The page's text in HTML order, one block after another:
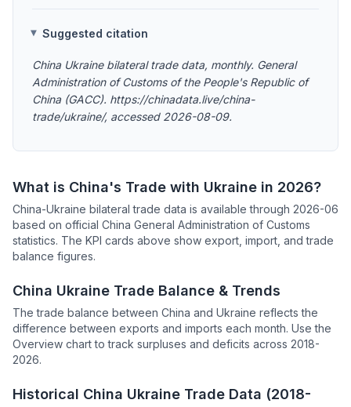
Suggested citation
China Ukraine bilateral trade data, monthly. General
Administration of Customs of the People's Republic of
China (GACC). https://chinadata.live/china-
trade/ukraine/, accessed 2026-08-09.
What is China's Trade with Ukraine in 2026?
China-Ukraine bilateral trade data is available through 2026-06
based on official China General Administration of Customs
statistics. The KPI cards above show export, import, and trade
balance figures.
China Ukraine Trade Balance & Trends
The trade balance between China and Ukraine reflects the
difference between exports and imports each month. Use the
Overview chart to track surpluses and deficits across 2018-
2026.
Historical China Ukraine Trade Data (2018-